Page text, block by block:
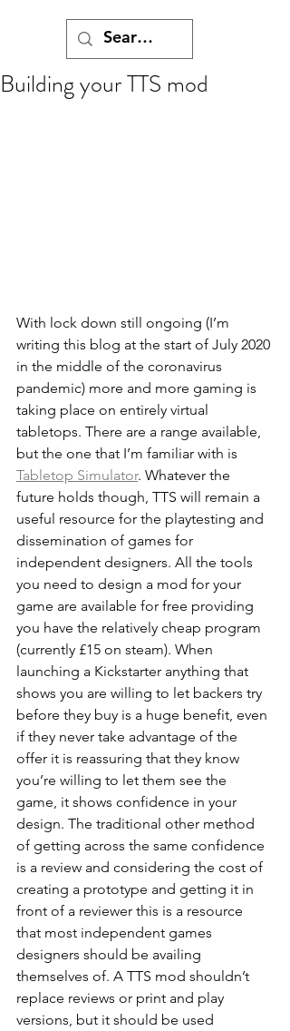
Building your TTS mod
With lock down still ongoing (I’m
writing this blog at the start of July 2020
in the middle of the coronavirus
pandemic) more and more gaming is
taking place on entirely virtual
tabletops. There are a range available,
but the one that I’m familiar with is
Tabletop Simulator. Whatever the
future holds though, TTS will remain a
useful resource for the playtesting and
dissemination of games for
independent designers. All the tools
you need to design a mod for your
game are available for free providing
you have the relatively cheap program
(currently £15 on steam). When
launching a Kickstarter anything that
shows you are willing to let backers try
before they buy is a huge benefit, even
if they never take advantage of the
offer it is reassuring that they know
you’re willing to let them see the
game, it shows confidence in your
design. The traditional other method
of getting across the same confidence
is a review and considering the cost of
creating a prototype and getting it in
front of a reviewer this is a resource
that most independent games
designers should be availing
themselves of. A TTS mod shouldn’t
replace reviews or print and play
versions, but it should be used